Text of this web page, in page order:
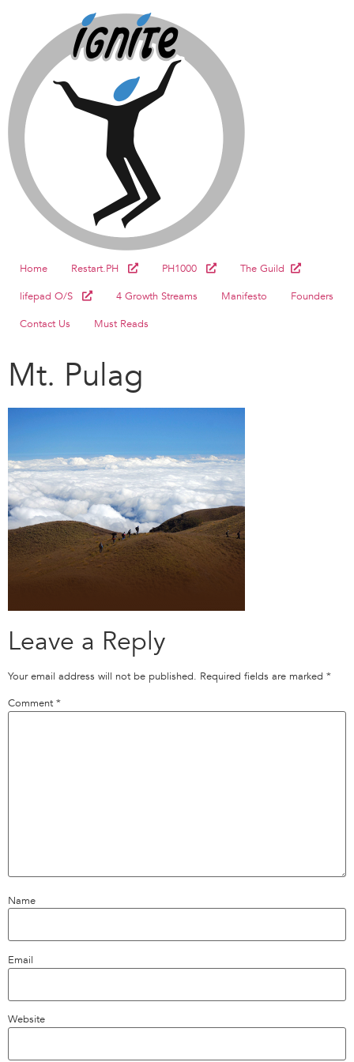
Home Restart.PH PH1000
The Guild
lifepad O/S
4 Growth Streams Manifesto
Founders
Contact Us
Must Reads
Mt. Pulag
Leave a Reply
Your email address will not be published. Required fields are marked *
Comment *
Name
Email
Website